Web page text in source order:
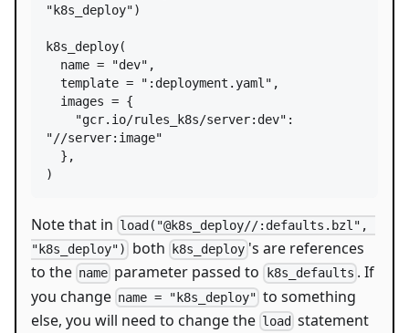
"k8s_deploy")
k8s_deploy(
name = "dev" ,
template = ":deployment.yaml" ,
images = {
"gcr.io/rules_k8s/server:dev"
"//server:image"
)
Note that in load("@k8s_deploy//:defaults.bzl",
"k8s_deploy")
both k8s_deploy 's are references
to the name parameter passed to k8s_defaults . If
you change name = "k8s_deploy" to something
else, you will need to change the load statement